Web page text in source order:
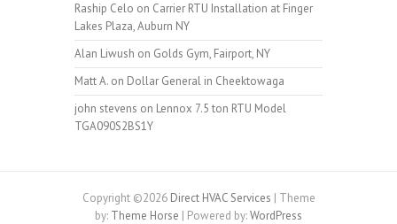
Raship Celo on Carrier RTU Installation at Finger
Lakes Plaza, Auburn NY
Alan Liwush on Golds Gym, Fairport, NY
Matt A. on Dollar General in Cheektowaga
john stevens on Lennox 7.5 ton RTU Model
TGA090S2BS1Y
Copyright ©2026 Direct HVAC Services | Theme
by: Theme Horse | Powered by:WordPress